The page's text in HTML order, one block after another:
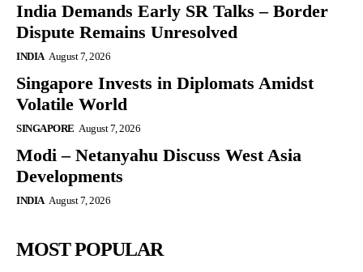
India Demands Early SR Talks – Border
Dispute Remains Unresolved
INDIA August 7, 2026
Singapore Invests in Diplomats Amidst
Volatile World
SINGAPORE August 7, 2026
Modi – Netanyahu Discuss West Asia
Developments
INDIA August 7, 2026
MOST POPULAR